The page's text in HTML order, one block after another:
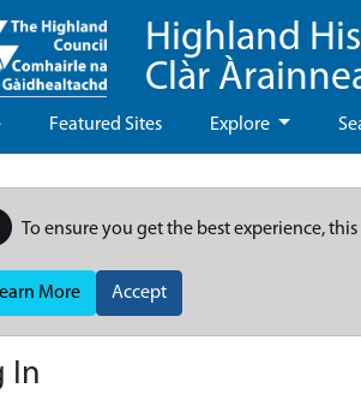
Highland
Clàr
Featured Sites Explore
To ensure you get the best experience,
More Accept
In